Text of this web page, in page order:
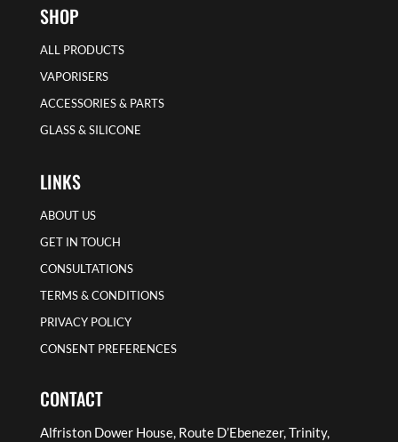
SHOP
ALL PRODUCTS
VAPORISERS
ACCESSORIES & PARTS
GLASS & SILICONE
LINKS
ABOUT US
GET IN TOUCH
CONSULTATIONS
TERMS & CONDITIONS
PRIVACY POLICY
CONSENT PREFERENCES
CONTACT
Alfriston Dower House, Route D’Ebenezer, Trinity,